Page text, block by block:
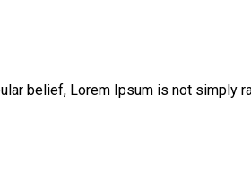
belief, Lorem Ipsum is not simply